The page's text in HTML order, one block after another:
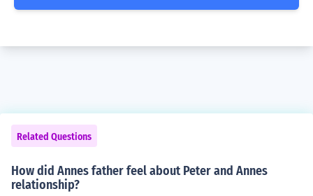
Related Questions
How did Annes father feel about Peter and Annes
relationship?